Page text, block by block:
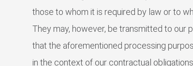
those to whom it is required by law or to
They may, however, be transmitted to our
that the aforementioned processing
in the context of our contractual